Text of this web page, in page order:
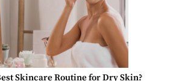
Skincare Routine for Dry Skin?